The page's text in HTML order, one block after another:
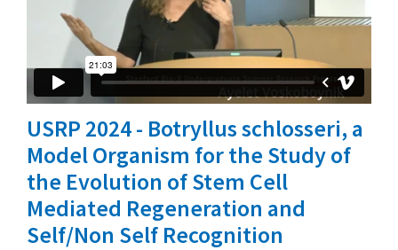
USRP 2024 - Botryllus schlosseri, a
Model Organism for the Study of
the Evolution of Stem Cell
Mediated Regeneration and
Self/Non Self Recognition